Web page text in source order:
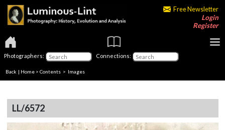
Free Newsletter
Login
Register
Photographers: Connections:
Back | Home > Contents > Images
LL/6572